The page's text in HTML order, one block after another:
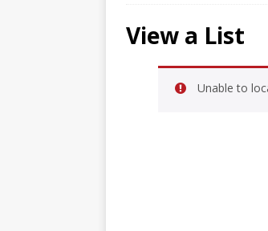
View a List
Unable to